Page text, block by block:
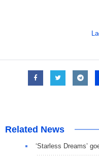
Related News
‘Starless Dreams’